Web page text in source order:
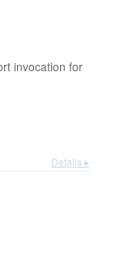
invocation for
Details ▸